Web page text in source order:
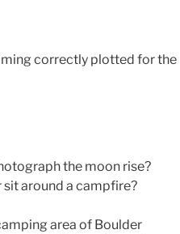
correctly plotted for the
the moon rise?
around a campfire?
area of Boulder